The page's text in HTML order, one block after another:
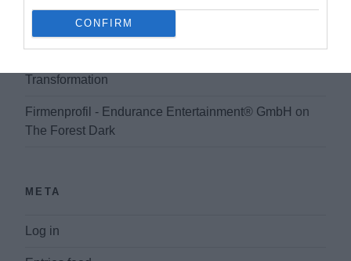
CONFIRM
Transformation
Firmenprofil Filmproduktion - Endurance
Transformation
Firmenprofil - Endurance Entertainment® GmbH on
The Forest Dark
META
Log in